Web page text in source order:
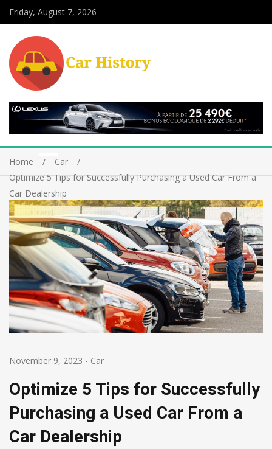
Friday, August 7, 2026
Home
Car
Optimize 5 Tips for Successfully Purchasing a Used Car From a
Car Dealership
November 9, 2023 - Car
Optimize 5 Tips for Successfully
Purchasing a Used Car From a
Car Dealership